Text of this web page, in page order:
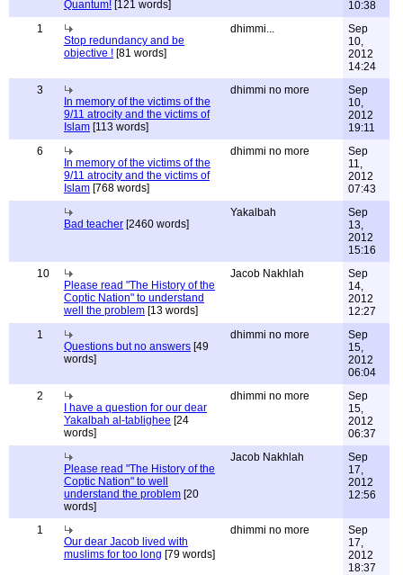
Quantum! [121 words]
10:38
1
Stop redundancy and be
objective ! [81 words]
dhimmi...
Sep
10,
2012
14:24
3
In memory of the victims of the
9/11 atrocity and the victims of
Islam [113 words]
dhimmi no more
Sep
10,
2012
19:11
6
In memory of the victims of the
9/11 atrocity and the victims of
Islam [768 words]
dhimmi no more
Sep
11,
2012
07:43
Bad teacher [2460 words]
Yakalbah
Sep
13,
2012
15:16
10
Please read "The History of the
Coptic Nation" to understand
well the problem [13 words]
Jacob Nakhlah
Sep
14,
2012
12:27
1
Questions but no answers [49
words]
dhimmi no more
Sep
15,
2012
06:04
2
I have a question for our dear
Yakalbah al-tablighee [24
words]
dhimmi no more
Sep
15,
2012
06:37
Please read "The History of the
Coptic Nation" to well
understand the problem [20
words]
Jacob Nakhlah
Sep
17,
2012
12:56
1
Our dear Jacob lived with
muslims for too long [79 words]
dhimmi no more
Sep
17,
2012
18:37